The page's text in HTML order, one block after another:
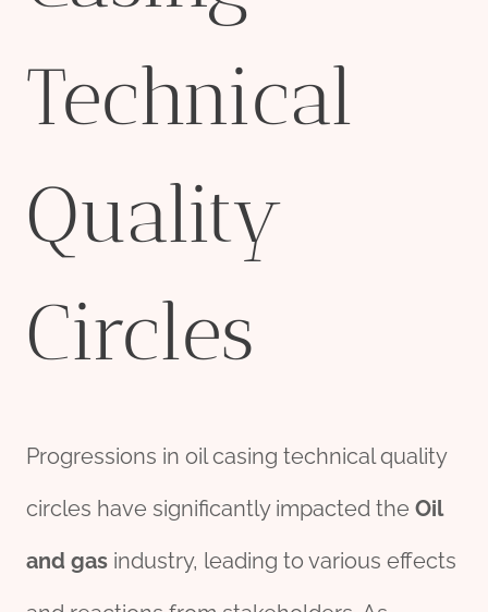
Technical
Quality
Circles
Progressions in oil casing technical quality
circles have significantly impacted the Oil
and gas industry, leading to various effects